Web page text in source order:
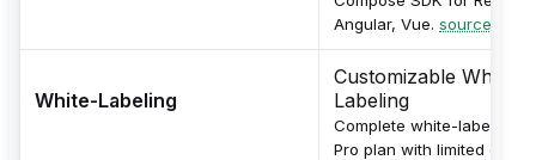
Angular, Vue. source
White-Labeling
Customizable White-
Labeling
Complete white-labeling in
Pro plan with limited